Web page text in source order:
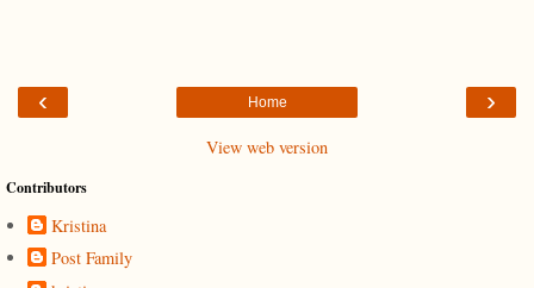
‹ ›
Home
View web version
Contributors
Kristina
Post Family